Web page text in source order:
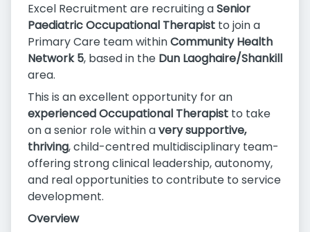
Excel Recruitment are recruiting aSenior
Paediatric Occupational Therapist to join a
Primary Care team withinCommunity Health
Network 5, based in the Dun Laoghaire/Shankill
area.
This is an excellent opportunity for an
experienced Occupational Therapist to take
on a senior role within avery supportive,
thriving, child-centred multidisciplinary team-
offering strong clinical leadership, autonomy,
and real opportunities to contribute to service
development.
Overview